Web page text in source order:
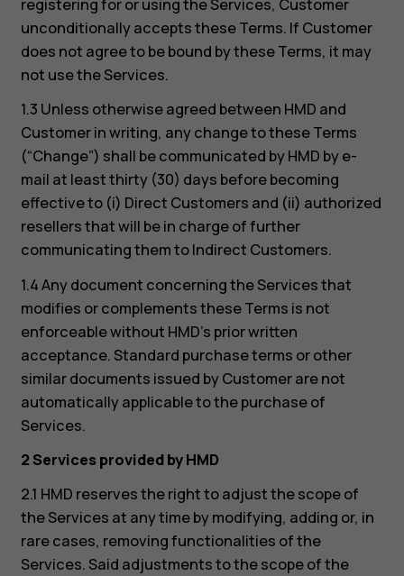
registering for or using the Services, Customer
unconditionally accepts these Terms. If Customer
does not agree to be bound by these Terms, it may
not use the Services.
1.3 Unless otherwise agreed between HMD and
Customer in writing, any change to these Terms
(“Change”) shall be communicated by HMD by e-
mail at least thirty (30) days before becoming
effective to (i) Direct Customers and (ii) authorized
resellers that will be in charge of further
communicating them to Indirect Customers.
1.4 Any document concerning the Services that
modifies or complements these Terms is not
enforceable without HMD’s prior written
acceptance. Standard purchase terms or other
similar documents issued by Customer are not
automatically applicable to the purchase of
Services.
2 Services provided by HMD
2.1 HMD reserves the right to adjust the scope of
the Services at any time by modifying, adding or, in
rare cases, removing functionalities of the
Services. Said adjustments to the scope of the